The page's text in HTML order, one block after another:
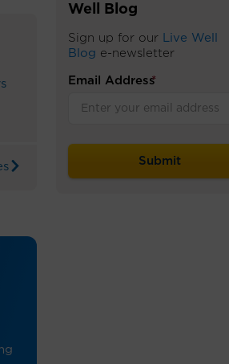
Well Blog
Sign up for our Live Well
Blog e-newsletter
Email Address
*